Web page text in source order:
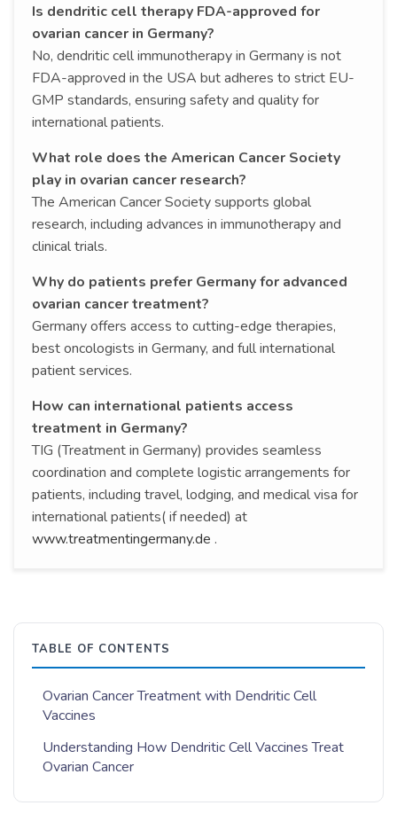
Is dendritic cell therapy FDA-approved for
ovarian cancer in Germany?
No, dendritic cell immunotherapy in Germany is not
FDA-approved in the USA but adheres to strict EU-
GMP standards, ensuring safety and quality for
international patients.
What role does the American Cancer Society
play in ovarian cancer research?
The American Cancer Society supports global
research, including advances in immunotherapy and
clinical trials.
Why do patients prefer Germany for advanced
ovarian cancer treatment?
Germany offers access to cutting-edge therapies,
best oncologists in Germany, and full international
patient services.
How can international patients access
treatment in Germany?
TIG (Treatment in Germany) provides seamless
coordination and complete logistic arrangements for
patients, including travel, lodging, and medical visa for
international patients( if needed) at
www.treatmentingermany.de .
TABLE OF CONTENTS
Ovarian Cancer Treatment with Dendritic Cell
Vaccines
Understanding How Dendritic Cell Vaccines Treat
Ovarian Cancer